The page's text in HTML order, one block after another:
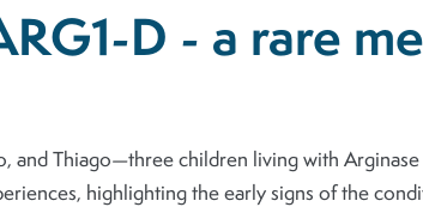
D - a rare
and Thiago—three children living with Arginase
highlighting the early signs of the